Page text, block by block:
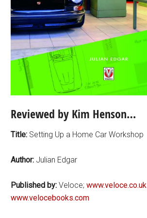
Reviewed by Kim Henson…
Title: Setting Up a Home Car Workshop
Author: Julian Edgar
Published by: Veloce;www.veloce.co.uk
www.velocebooks.com